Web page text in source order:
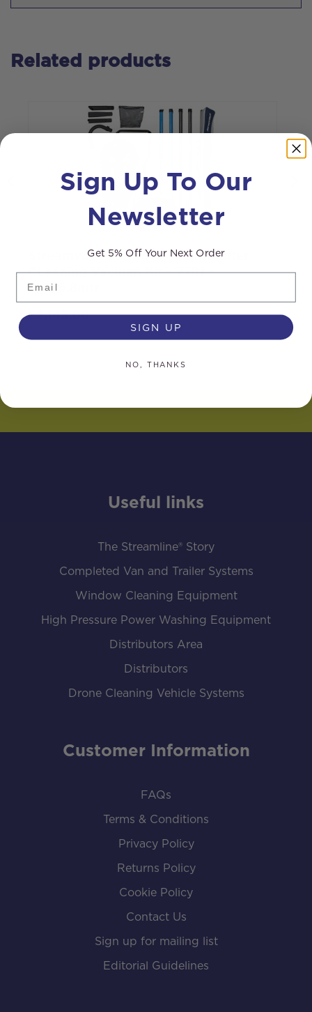
Related products
Streamvac™ S7 Professional Gutter
CLeaning Vacuum Kit – 77ltr –
19ft/5.8mtr
£2,145.00
Useful links
The Streamline® Story
Completed Van and Trailer Systems
Window Cleaning Equipment
High Pressure Power Washing Equipment
Distributors Area
Distributors
Drone Cleaning Vehicle Systems
Customer Information
FAQs
Terms & Conditions
Privacy Policy
Returns Policy
Cookie Policy
Contact Us
Sign up for mailing list
Editorial Guidelines
Sign Up To Our
Newsletter
Get 5% Off Your Next Order
Email
SIGN UP
NO, THANKS